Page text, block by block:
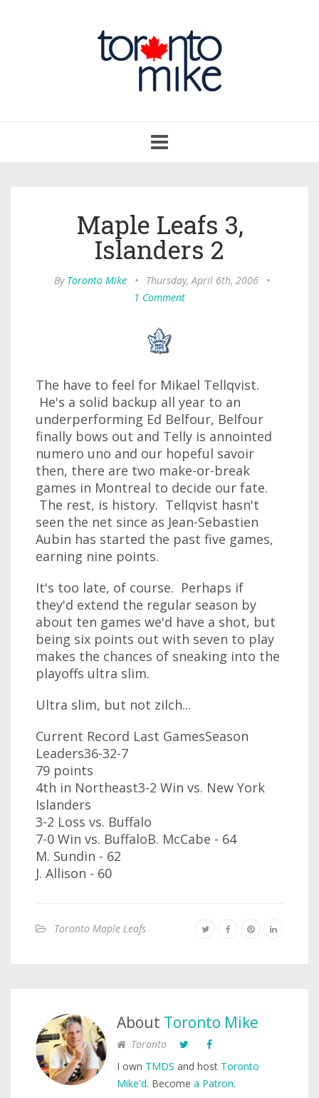
navigation
Maple Leafs 3,
Islanders 2
By Toronto Mike • Thursday, April 6th, 2006
•
1 Comment
The have to feel for Mikael Tellqvist.
He's a solid backup all year to an
underperforming Ed Belfour, Belfour
finally bows out and Telly is annointed
numero uno and our hopeful savoir
then, there are two make-or-break
games in Montreal to decide our fate.
The rest, is history. Tellqvist hasn't
seen the net since as Jean-Sebastien
Aubin has started the past five games,
earning nine points.
It's too late, of course. Perhaps if
they'd extend the regular season by
about ten games we'd have a shot, but
being six points out with seven to play
makes the chances of sneaking into the
playoffs ultra slim.
Ultra slim, but not zilch...
Current Record Last GamesSeason
Leaders36-32-7
79 points
4th in Northeast3-2 Win vs. New York
Islanders
3-2 Loss vs. Buffalo
7-0 Win vs. BuffaloB. McCabe - 64
M. Sundin - 62
J. Allison - 60
Toronto Maple Leafs
About Toronto Mike
Toronto
I own TMDS and host Toronto
Mike'd. Become a Patron.